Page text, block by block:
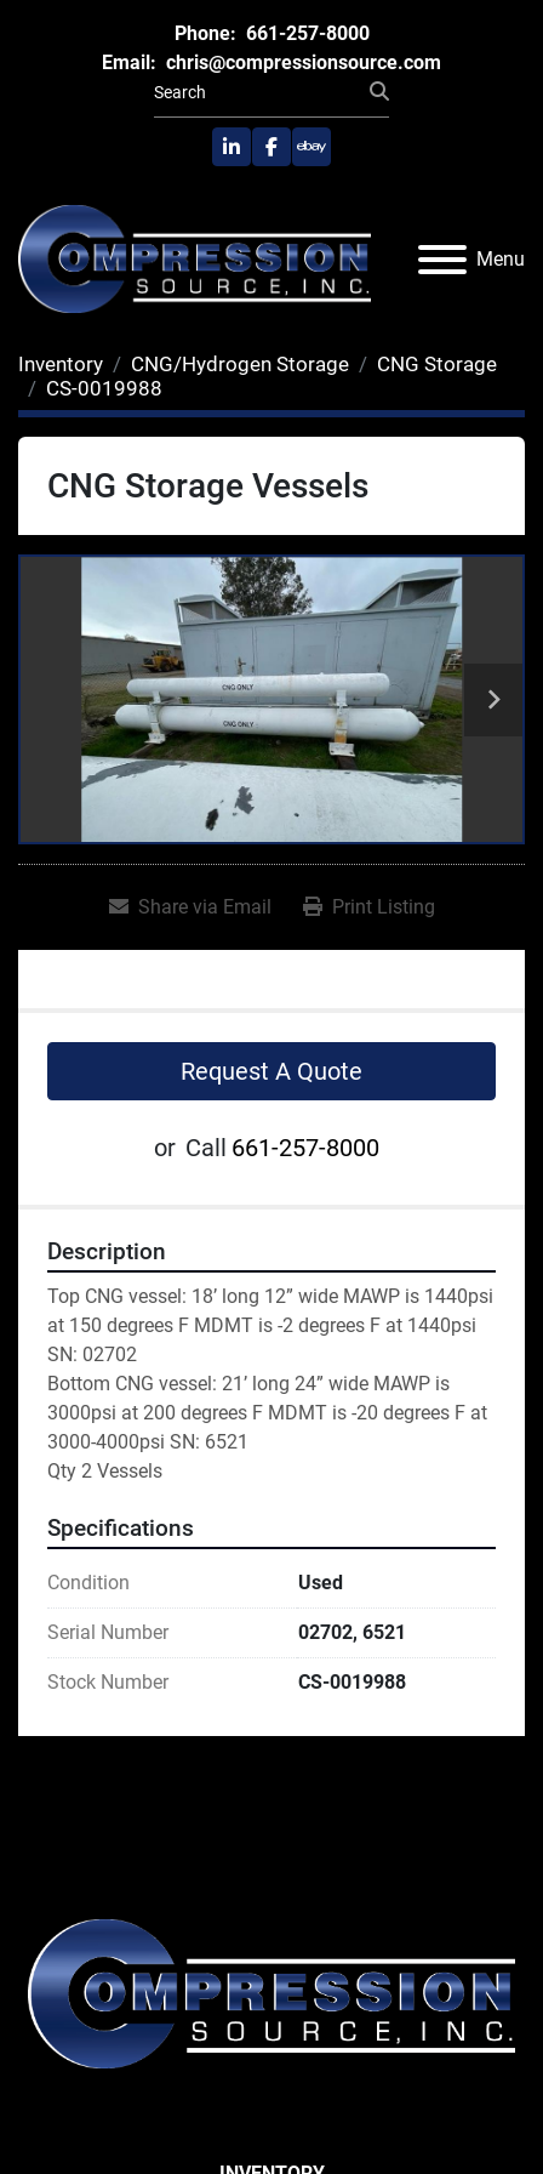
Phone: 661-257-8000
Email: chris@compressionsource.com
linkedinfacebook
ebay
Menu
Inventory CNG/Hydrogen Storage
CNG Storage
CS-0019988
CNG Storage Vessels
Share via Email Print Listing
Request A Quote
or Call 661-257-8000
Description
Top CNG vessel: 18’ long 12” wide MAWP is 1440psi
at 150 degrees F MDMT is -2 degrees F at 1440psi
SN: 02702
Bottom CNG vessel: 21’ long 24” wide MAWP is
3000psi at 200 degrees F MDMT is -20 degrees F at
3000-4000psi SN: 6521
Qty 2 Vessels
Specifications
Condition Used
Serial Number 02702, 6521
Stock Number CS-0019988